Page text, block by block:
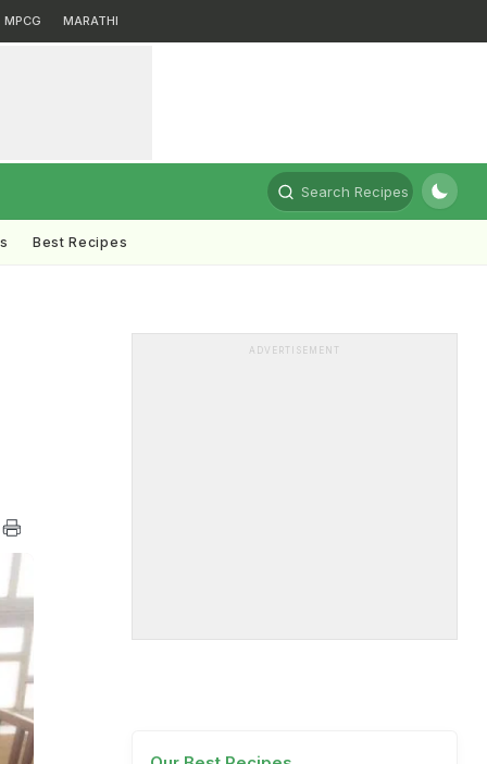
MPCG MARATHI
Search Recipes
Best Recipes
ADVERTISEMENT